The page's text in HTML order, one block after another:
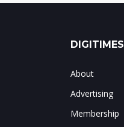
DIGITIMES
About
Advertising
Membership